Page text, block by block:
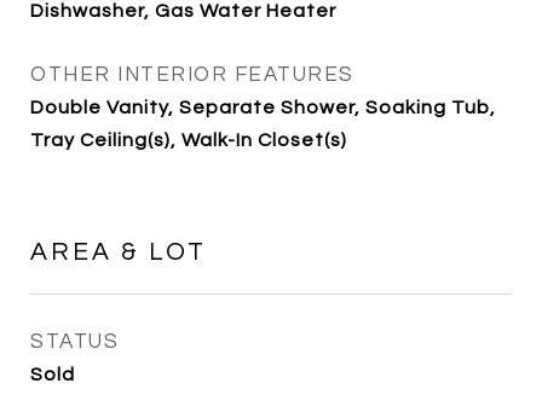
Dishwasher, Gas Water Heater
OTHER INTERIOR FEATURES
Double Vanity, Separate Shower, Soaking Tub,
Tray Ceiling(s), Walk-In Closet(s)
AREA & LOT
STATUS
Sold